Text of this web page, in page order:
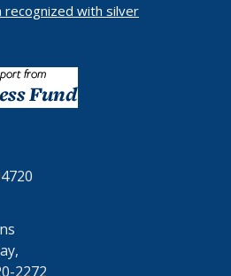
recognized with silver
2272